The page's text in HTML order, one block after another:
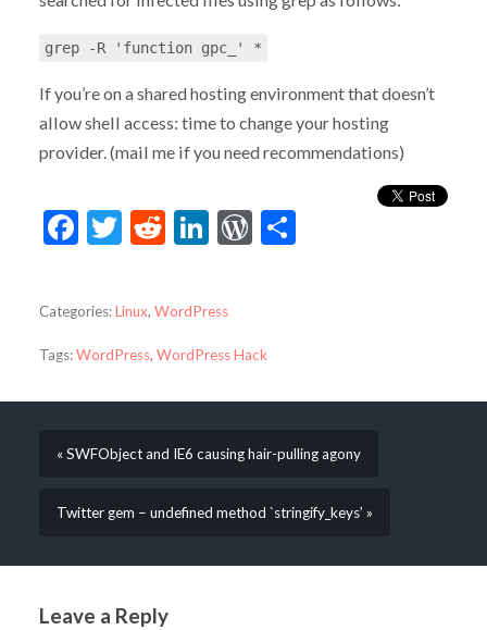
grep -R 'function gpc_' *
If you’re on a shared hosting environment that doesn’t
allow shell access: time to change your hosting
provider. (mail me if you need recommendations)
Facebook
Twitter
Reddit
LinkedIn
WordPress
Share
Categories:Linux, WordPress
Tags:WordPress, WordPress Hack
« SWFObject and IE6 causing hair-pulling agony
Twitter gem – undefined method `stringify_keys’ »
Leave a Reply